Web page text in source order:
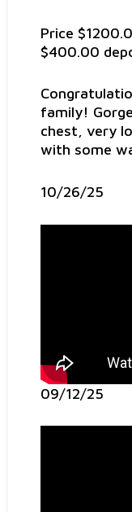
Price
$400.00
family!
chest, very
with some
10/26/25
09/12/25